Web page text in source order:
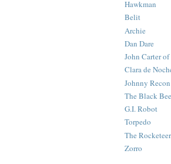
Hawkman
Belit
Archie
Dan Dare
John Carter
Clara de
Johnny Recon
The Black
G.I. Robot
Torpedo
The Rocketeer
Zorro